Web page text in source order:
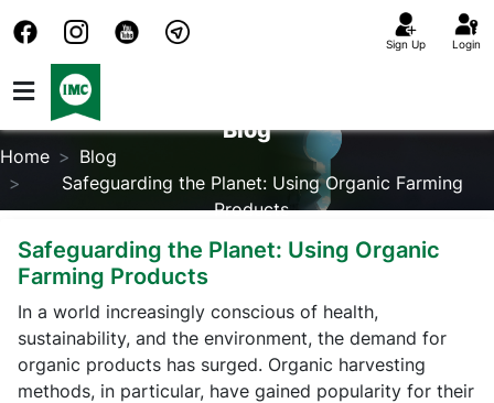
Sign Up Login
Blog
Home
Blog
Safeguarding the Planet: Using Organic Farming
Products
Safeguarding the Planet: Using Organic
Farming Products
In a world increasingly conscious of health,
sustainability, and the environment, the demand for
organic products has surged. Organic harvesting
methods, in particular, have gained popularity for their